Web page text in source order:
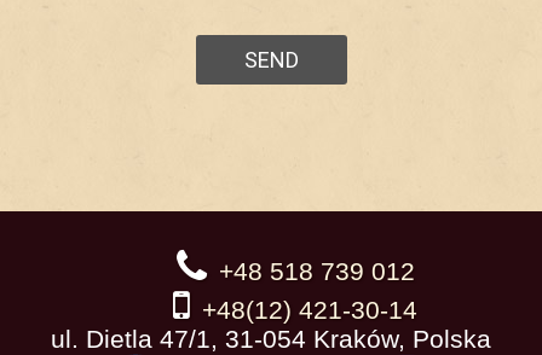
+48 518 739 012
+48(12) 421-30-14
ul. Dietla 47/1, 31-054 Kraków, Polska